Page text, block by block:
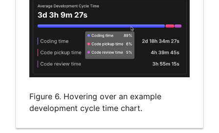
Figure 6. Hovering over an example
development cycle time chart.